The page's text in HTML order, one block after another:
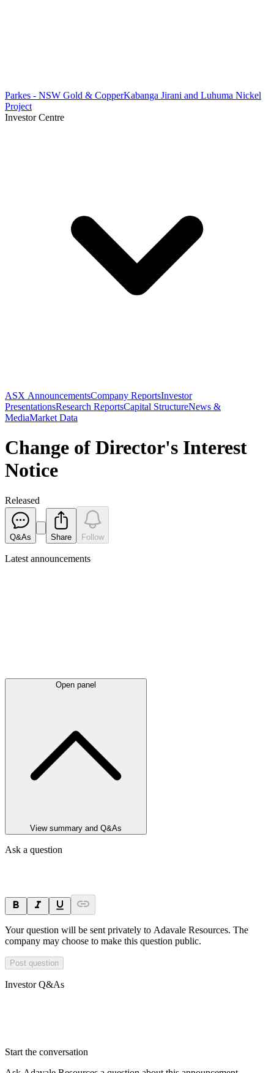
Parkes - NSW Gold & CopperKabanga Jirani and Luhuma Nickel
Project
Investor Centre
ASX AnnouncementsCompany ReportsInvestor
PresentationsResearch ReportsCapital StructureNews &
MediaMarket Data
Change of Director's Interest
Notice
Released
Q&As Share Follow
Latest announcements
Open panel
View summary and Q&As
Ask a question
Your question will be sent privately to Adavale Resources. The
company may choose to make this question public.
Post question
Investor Q&As
Start the conversation